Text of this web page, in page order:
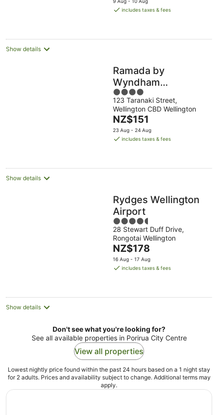
is
night
includes taxes & fees
Show details
Ramada by
Wyndham
Wellington Taranaki
Street
4
out
of
5
123 Taranaki Street,
Wellington CBD Wellington
The
price
is
night
NZ$151
23 Aug - 24 Aug
includes taxes & fees
Show details
Rydges Wellington
Airport
4.5
out
of
5
28 Stewart Duff Drive,
Rongotai Wellington
The
price
is
night
NZ$178
16 Aug - 17 Aug
includes taxes & fees
Show details
Don't see what you're looking for?
See all available properties in Porirua City Centre
View all properties
Lowest nightly price found within the past 24 hours based on a 1 night stay
for 2 adults. Prices and availability subject to change. Additional terms may
apply.